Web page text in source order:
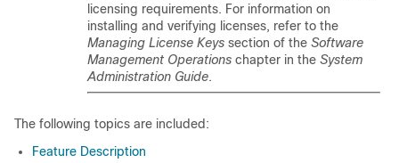
licensing requirements. For information on
installing and verifying licenses, refer to the
Managing License Keys section of the Software
Management Operations chapter in the System
Administration Guide.
The following topics are included:
Feature Description